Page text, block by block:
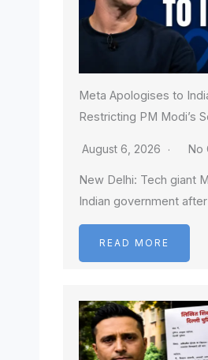
Meta Apologises to
Restricting PM Modi’s
August 6, 2026 No
New Delhi: Tech giant
Indian government
READ MORE